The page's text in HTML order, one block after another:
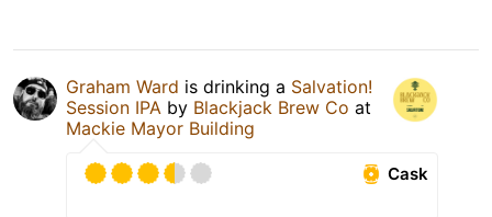
Graham Ward is drinking a Salvation!
Session IPA by Blackjack Brew Co at
Mackie Mayor Building
Cask